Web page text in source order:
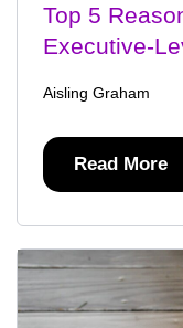
Top 5
Executive-
Aisling Graham
Read More